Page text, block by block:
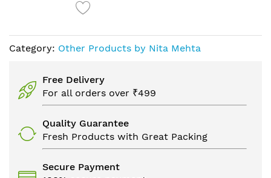
Category: Other Products by Nita Mehta
Free Delivery
For all orders over ₹499
Quality Guarantee
Fresh Products with Great Packing
Secure Payment